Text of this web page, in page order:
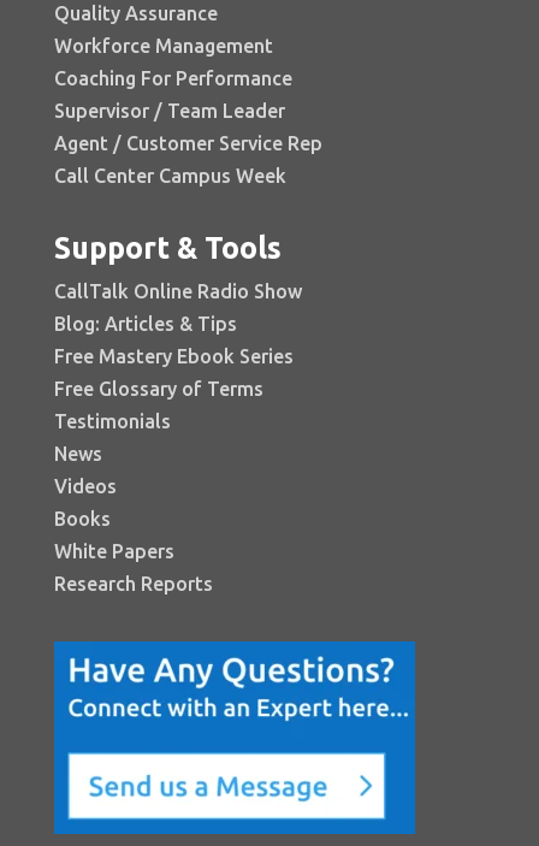
Quality Assurance
Workforce Management
Coaching For Performance
Supervisor / Team Leader
Agent / Customer Service Rep
Call Center Campus Week
Support & Tools
CallTalk Online Radio Show
Blog: Articles & Tips
Free Mastery Ebook Series
Free Glossary of Terms
Testimonials
News
Videos
Books
White Papers
Research Reports